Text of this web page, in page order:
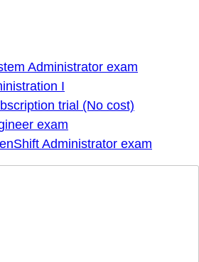
Administrator exam
I
trial (No cost)
exam
Administrator exam